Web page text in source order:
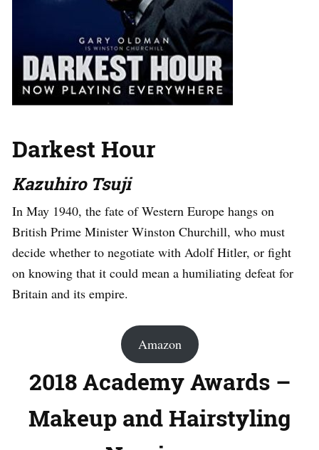
Darkest Hour
Kazuhiro Tsuji
In May 1940, the fate of Western Europe hangs on
British Prime Minister Winston Churchill, who must
decide whether to negotiate with Adolf Hitler, or fight
on knowing that it could mean a humiliating defeat for
Britain and its empire.
Amazon
2018 Academy Awards –
Makeup and Hairstyling